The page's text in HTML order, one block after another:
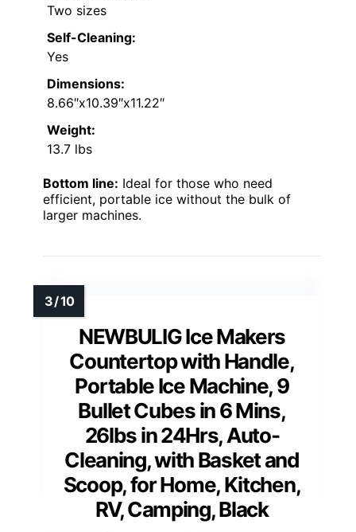
Two sizes
Self-Cleaning:
Yes
Dimensions:
8.66″x10.39″x11.22″
Weight:
13.7 lbs
Bottom line: Ideal for those who need
efficient, portable ice without the bulk of
larger machines.
NEWBULIG Ice Makers
Countertop with Handle,
Portable Ice Machine, 9
Bullet Cubes in 6 Mins,
26lbs in 24Hrs, Auto-
Cleaning, with Basket and
Scoop, for Home, Kitchen,
RV, Camping, Black